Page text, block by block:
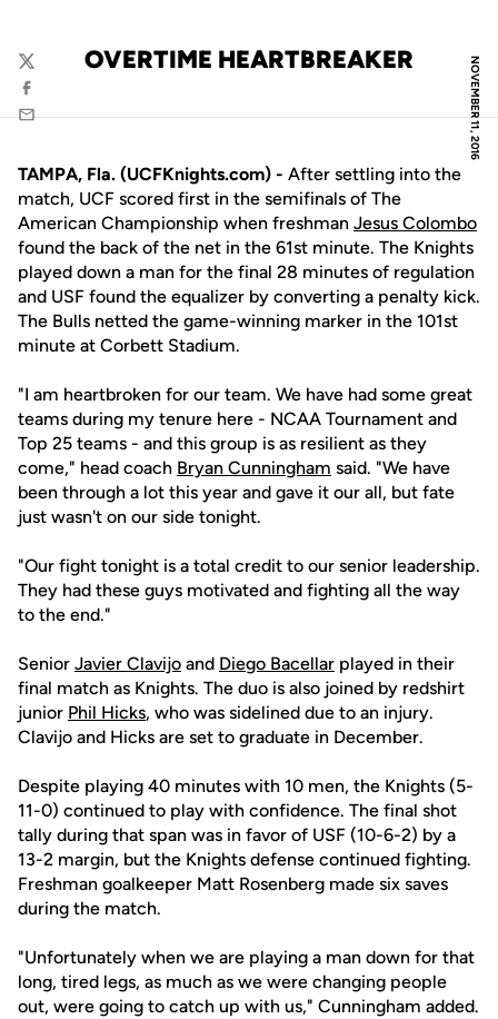
NOVEMBER 11, 2016
OVERTIME HEARTBREAKER
Twitter
Facebook
Email
TAMPA, Fla. (UCFKnights.com) - After settling into the
match, UCF scored first in the semifinals of The
American Championship when freshman Jesus Colombo
found the back of the net in the 61st minute. The Knights
played down a man for the final 28 minutes of regulation
and USF found the equalizer by converting a penalty kick.
The Bulls netted the game-winning marker in the 101st
minute at Corbett Stadium.
"I am heartbroken for our team. We have had some great
teams during my tenure here - NCAA Tournament and
Top 25 teams - and this group is as resilient as they
come," head coach Bryan Cunningham said. "We have
been through a lot this year and gave it our all, but fate
just wasn't on our side tonight.
"Our fight tonight is a total credit to our senior leadership.
They had these guys motivated and fighting all the way
to the end."
Senior Javier Clavijo and Diego Bacellar played in their
final match as Knights. The duo is also joined by redshirt
junior Phil Hicks, who was sidelined due to an injury.
Clavijo and Hicks are set to graduate in December.
Despite playing 40 minutes with 10 men, the Knights (5-
11-0) continued to play with confidence. The final shot
tally during that span was in favor of USF (10-6-2) by a
13-2 margin, but the Knights defense continued fighting.
Freshman goalkeeper Matt Rosenberg made six saves
during the match.
"Unfortunately when we are playing a man down for that
long, tired legs, as much as we were changing people
out, were going to catch up with us," Cunningham added.